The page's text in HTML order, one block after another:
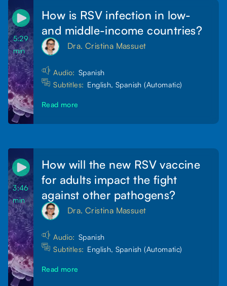
5:29
min
How is RSV infection in low-
and middle-income countries?
Dra. Cristina Massuet
Audio: Spanish
Subtitles: English, Spanish (Automatic)
Read more
3:46
min
How will the new RSV vaccine
for adults impact the fight
against other pathogens?
Dra. Cristina Massuet
Audio: Spanish
Subtitles: English, Spanish (Automatic)
Read more